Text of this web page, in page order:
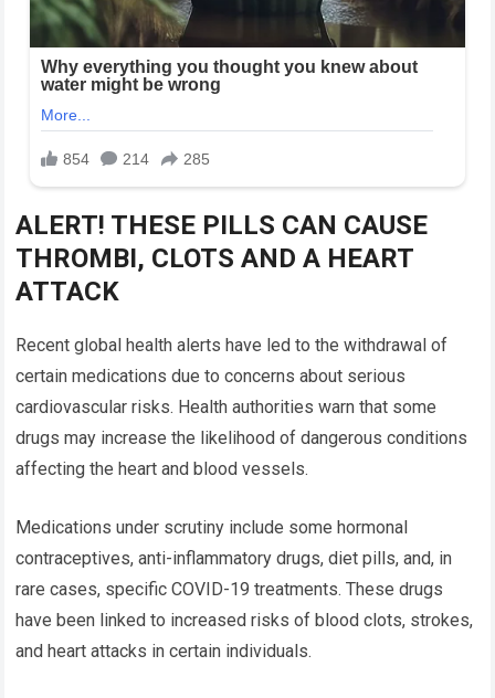
ALERT! THESE PILLS CAN CAUSE
THROMBI, CLOTS AND A HEART
ATTACK
Recent global health alerts have led to the withdrawal of
certain medications due to concerns about serious
cardiovascular risks. Health authorities warn that some
drugs may increase the likelihood of dangerous conditions
affecting the heart and blood vessels.
Medications under scrutiny include some hormonal
contraceptives, anti-inflammatory drugs, diet pills, and, in
rare cases, specific COVID-19 treatments. These drugs
have been linked to increased risks of blood clots, strokes,
and heart attacks in certain individuals.